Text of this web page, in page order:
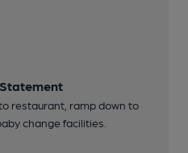
restaurant, ramp down to
change facilities.